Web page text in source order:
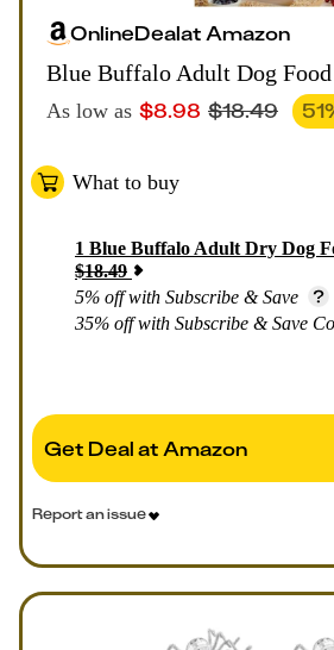
OnlineDealatAmazon
Blue Buffalo Adult Dog Food
As low as $8.98 $18.49 51
What to buy
1 Blue Buffalo Adult Dry Dog
$18.49
5% off with Subscribe & Save
35% off with Subscribe & Save
Get Deal at Amazon
Report an issue